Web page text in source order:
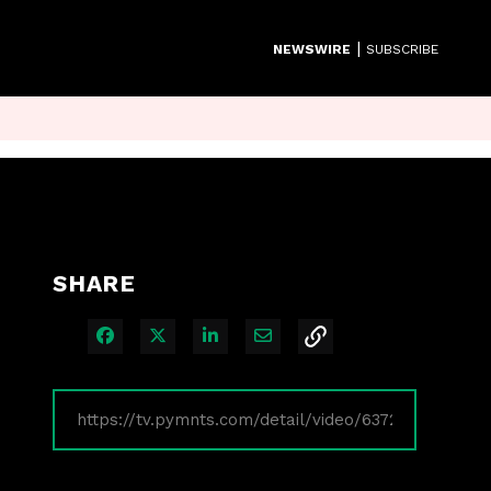
NEWSWIRE | SUBSCRIBE
SHARE
Share on Facebook
Share on XShare on LinkedIn
Share via Email